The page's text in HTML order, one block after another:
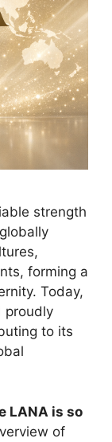
strength
forming a
Today,
proudly
to its
LANA is so
of